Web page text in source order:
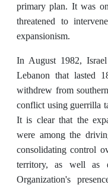
primary plan. It was
threatened to
expansionism.
In August 1982,
Lebanon that lasted
withdrew from
conflict using guerrilla
It is clear that the
were among the
consolidating control
territory, as well as
Organization's